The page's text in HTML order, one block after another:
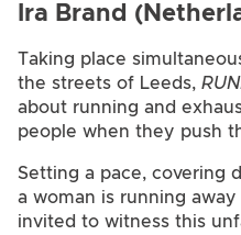
Ira Brand
Taking place
the streets of Leeds,
about running and
people when they push
Setting a pace, covering
a woman is running
invited to witness this